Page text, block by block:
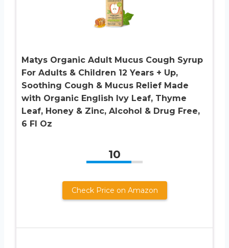
Matys Organic Adult Mucus Cough Syrup
For Adults & Children 12 Years + Up,
Soothing Cough & Mucus Relief Made
with Organic English Ivy Leaf, Thyme
Leaf, Honey & Zinc, Alcohol & Drug Free,
6 Fl Oz
10
Check Price on Amazon